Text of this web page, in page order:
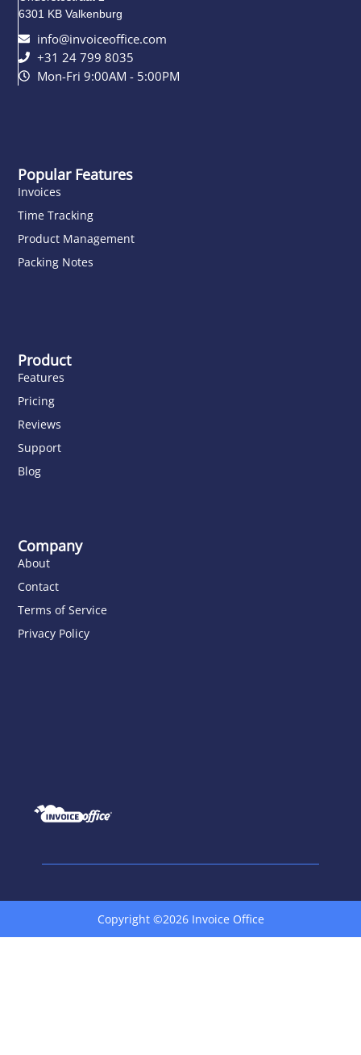
Popular Features
Invoices
Time Tracking
Product Management
Packing Notes
Product
Features
Pricing
Reviews
Support
Blog
Company
About
Contact
Terms of Service
Privacy Policy
6301 KB Valkenburg
info@invoiceoffice.com​
+31 24 799 8035
Mon-Fri 9:00AM - 5:00PM
Copyright ©2026 Invoice Office